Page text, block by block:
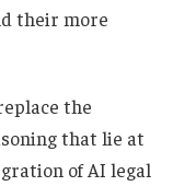
their more
the
that lie at
of AI legal